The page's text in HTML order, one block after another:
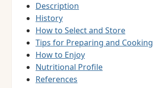
Description
History
How to Select and Store
Tips for Preparing and Cooking
How to Enjoy
Nutritional Profile
References